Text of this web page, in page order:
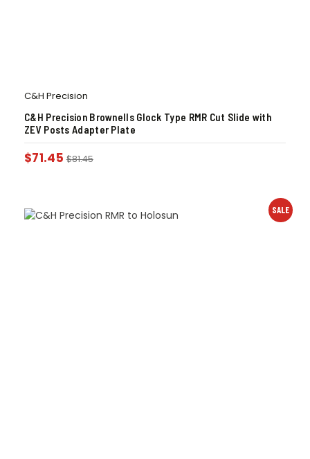
C&H Precision
C&H Precision Brownells Glock Type RMR Cut Slide with
ZEV Posts Adapter Plate
$71.45 $81.45
SALE